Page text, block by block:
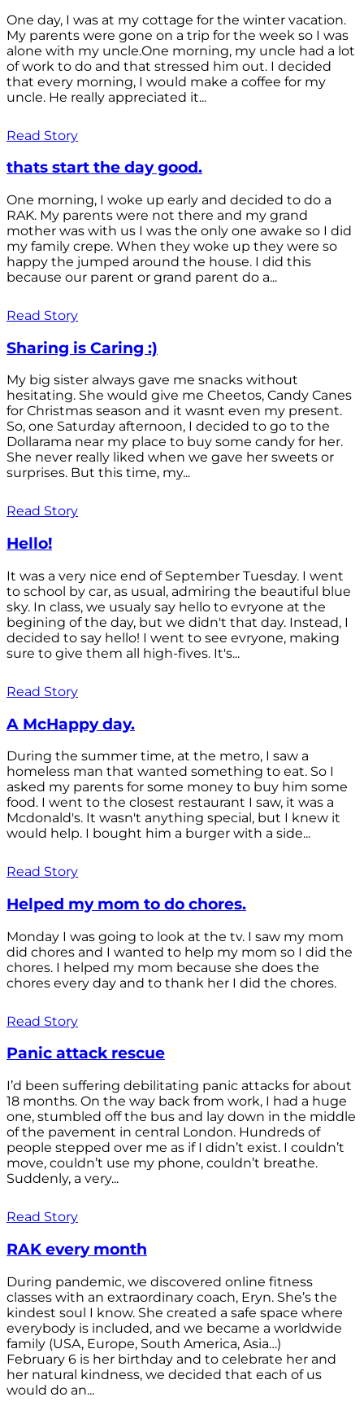
One day, I was at my cottage for the winter vacation.
My parents were gone on a trip for the week so I was
alone with my uncle.One morning, my uncle had a lot
of work to do and that stressed him out. I decided
that every morning, I would make a coffee for my
uncle. He really appreciated it...
Read Story
thats start the day good.
One morning, I woke up early and decided to do a
RAK. My parents were not there and my grand
mother was with us I was the only one awake so I did
my family crepe. When they woke up they were so
happy the jumped around the house. I did this
because our parent or grand parent do a...
Read Story
Sharing is Caring :)
My big sister always gave me snacks without
hesitating. She would give me Cheetos, Candy Canes
for Christmas season and it wasnt even my present.
So, one Saturday afternoon, I decided to go to the
Dollarama near my place to buy some candy for her.
She never really liked when we gave her sweets or
surprises. But this time, my...
Read Story
Hello!
It was a very nice end of September Tuesday. I went
to school by car, as usual, admiring the beautiful blue
sky. In class, we usualy say hello to evryone at the
begining of the day, but we didn't that day. Instead, I
decided to say hello! I went to see evryone, making
sure to give them all high-fives. It's...
Read Story
A McHappy day.
During the summer time, at the metro, I saw a
homeless man that wanted something to eat. So I
asked my parents for some money to buy him some
food. I went to the closest restaurant I saw, it was a
Mcdonald's. It wasn't anything special, but I knew it
would help. I bought him a burger with a side...
Read Story
Helped my mom to do chores.
Monday I was going to look at the tv. I saw my mom
did chores and I wanted to help my mom so I did the
chores. I helped my mom because she does the
chores every day and to thank her I did the chores.
Read Story
Panic attack rescue
I’d been suffering debilitating panic attacks for about
18 months. On the way back from work, I had a huge
one, stumbled off the bus and lay down in the middle
of the pavement in central London. Hundreds of
people stepped over me as if I didn’t exist. I couldn’t
move, couldn’t use my phone, couldn’t breathe.
Suddenly, a very...
Read Story
RAK every month
During pandemic, we discovered online fitness
classes with an extraordinary coach, Eryn. She’s the
kindest soul I know. She created a safe space where
everybody is included, and we became a worldwide
family (USA, Europe, South America, Asia…)
February 6 is her birthday and to celebrate her and
her natural kindness, we decided that each of us
would do an...